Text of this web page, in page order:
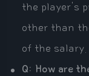
the player's
other than
of the salary.
Q: How are